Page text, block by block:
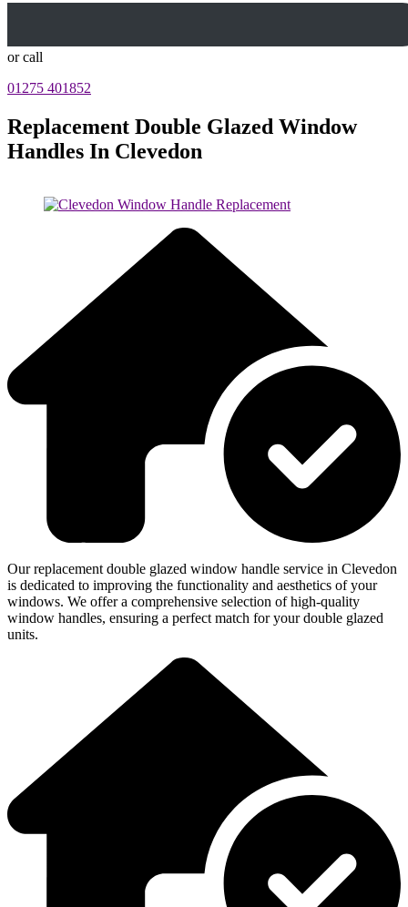
or call
01275 401852
Replacement Double Glazed Window
Handles In Clevedon
Our replacement double glazed window handle service in Clevedon
is dedicated to improving the functionality and aesthetics of your
windows. We offer a comprehensive selection of high-quality
window handles, ensuring a perfect match for your double glazed
units.